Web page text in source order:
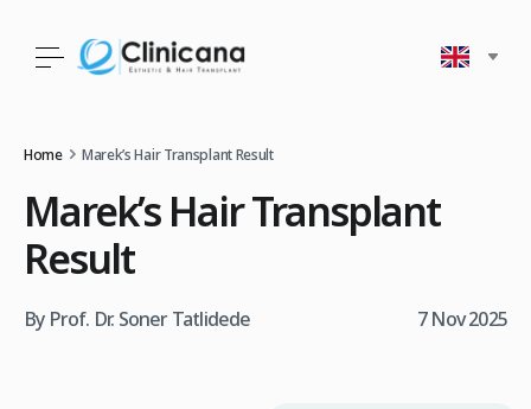
Home Marek’s Hair Transplant Result
Marek’s Hair Transplant
Result
By Prof. Dr. Soner Tatlidede 7 Nov 2025